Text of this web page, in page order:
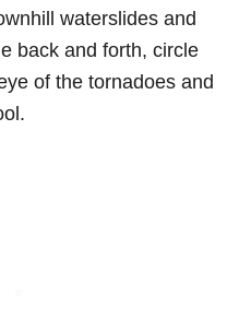
waterslides and
back and forth, circle
of the tornadoes and